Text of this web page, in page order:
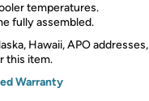
temperatures.
fully assembled.
Hawaii, APO addresses,
this item.
Warranty